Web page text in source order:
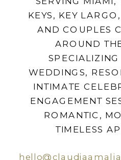
KEYS, KEY
AND COUPLES
AROUND
WEDDINGS,
INTIMATE
ENGAGEMENT
ROMANTIC,
TIMELESS